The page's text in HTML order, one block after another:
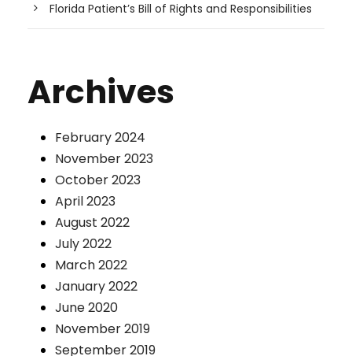
Florida Patient’s Bill of Rights and Responsibilities
Archives
February 2024
November 2023
October 2023
April 2023
August 2022
July 2022
March 2022
January 2022
June 2020
November 2019
September 2019